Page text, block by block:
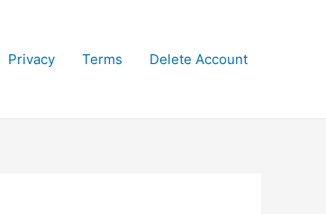
Privacy Terms Delete Account